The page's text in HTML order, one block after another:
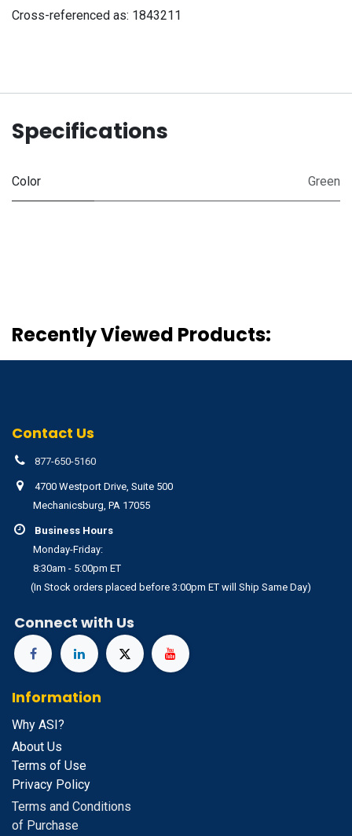
Cross-referenced as: 1843211
Specifications
Color Green
Recently Viewed Products:
Contact Us
877-650-5160
4700 Westport Drive, Suite 500
Mechanicsburg, PA 17055
Business Hours
Monday-Friday:
8:30am - 5:00pm ET
(In Stock orders placed before 3:00pm ET will Ship Same Day)
Connect with Us
Information
Why ASI?
About Us
Terms of Use
Privacy Policy
Terms and Conditions
of Purchase